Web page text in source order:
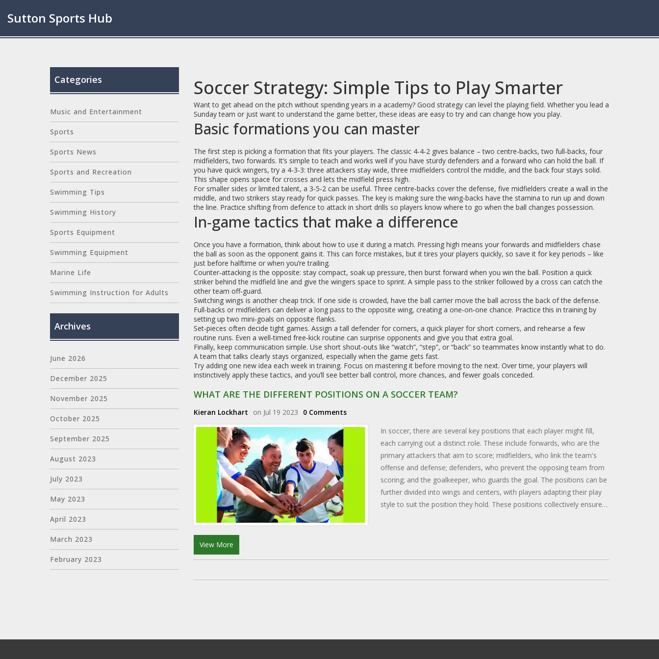
Sutton Sports Hub
Soccer Strategy: Simple Tips to Play Smarter
Want to get ahead on the pitch without spending years in a academy? Good strategy can level the playing field. Whether you lead a
Sunday team or just want to understand the game better, these ideas are easy to try and can change how you play.
Basic formations you can master
The first step is picking a formation that fits your players. The classic 4‑4‑2 gives balance – two centre‑backs, two full‑backs, four
midfielders, two forwards. It’s simple to teach and works well if you have sturdy defenders and a forward who can hold the ball. If
you have quick wingers, try a 4‑3‑3: three attackers stay wide, three midfielders control the middle, and the back four stays solid.
This shape opens space for crosses and lets the midfield press high.
For smaller sides or limited talent, a 3‑5‑2 can be useful. Three centre‑backs cover the defense, five midfielders create a wall in the
middle, and two strikers stay ready for quick passes. The key is making sure the wing‑backs have the stamina to run up and down
the line. Practice shifting from defence to attack in short drills so players know where to go when the ball changes possession.
In‑game tactics that make a difference
Once you have a formation, think about how to use it during a match. Pressing high means your forwards and midfielders chase
the ball as soon as the opponent gains it. This can force mistakes, but it tires your players quickly, so save it for key periods – like
just before halftime or when you’re trailing.
Counter‑attacking is the opposite: stay compact, soak up pressure, then burst forward when you win the ball. Position a quick
striker behind the midfield line and give the wingers space to sprint. A simple pass to the striker followed by a cross can catch the
other team off‑guard.
Switching wings is another cheap trick. If one side is crowded, have the ball carrier move the ball across the back of the defense.
Full‑backs or midfielders can deliver a long pass to the opposite wing, creating a one‑on‑one chance. Practice this in training by
setting up two mini‑goals on opposite flanks.
Set‑pieces often decide tight games. Assign a tall defender for corners, a quick player for short corners, and rehearse a few
routine runs. Even a well‑timed free‑kick routine can surprise opponents and give you that extra goal.
Finally, keep communication simple. Use short shout‑outs like “watch”, “step”, or “back” so teammates know instantly what to do.
A team that talks clearly stays organized, especially when the game gets fast.
Try adding one new idea each week in training. Focus on mastering it before moving to the next. Over time, your players will
instinctively apply these tactics, and you’ll see better ball control, more chances, and fewer goals conceded.
WHAT ARE THE DIFFERENT POSITIONS ON A SOCCER TEAM?
Kieran Lockhart on Jul 19 2023
0 Comments
In soccer, there are several key positions that each player might fill,
each carrying out a distinct role. These include forwards, who are the
primary attackers that aim to score; midfielders, who link the team's
offense and defense; defenders, who prevent the opposing team from
scoring; and the goalkeeper, who guards the goal. The positions can be
further divided into wings and centers, with players adapting their play
style to suit the position they hold. These positions collectively ensure
View More
Categories
Music and Entertainment
Sports
Sports News
Sports and Recreation
Swimming Tips
Swimming History
Sports Equipment
Swimming Equipment
Marine Life
Swimming Instruction for Adults
Archives
June 2026
December 2025
November 2025
October 2025
September 2025
August 2023
July 2023
May 2023
April 2023
March 2023
February 2023